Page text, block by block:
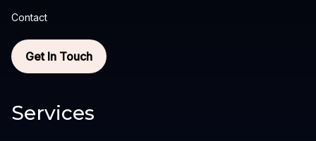
Contact
Get In Touch
Services